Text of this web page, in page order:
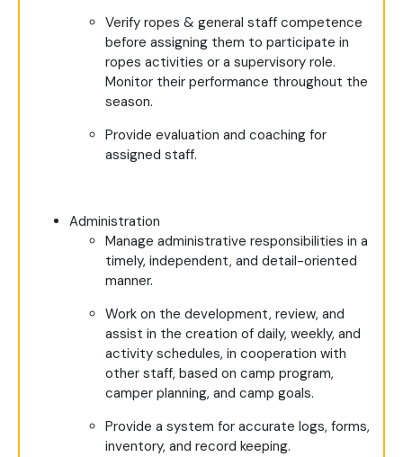
Verify ropes & general staff competence
before assigning them to participate in
ropes activities or a supervisory role.
Monitor their performance throughout the
season.
Provide evaluation and coaching for
assigned staff.
Administration
Manage administrative responsibilities in a
timely, independent, and detail-oriented
manner.
Work on the development, review, and
assist in the creation of daily, weekly, and
activity schedules, in cooperation with
other staff, based on camp program,
camper planning, and camp goals.
Provide a system for accurate logs, forms,
inventory, and record keeping.